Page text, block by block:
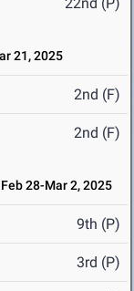
21, 2025
2nd (F)
2nd (F)
Feb 28-Mar 2, 2025
9th (P)
3rd (P)